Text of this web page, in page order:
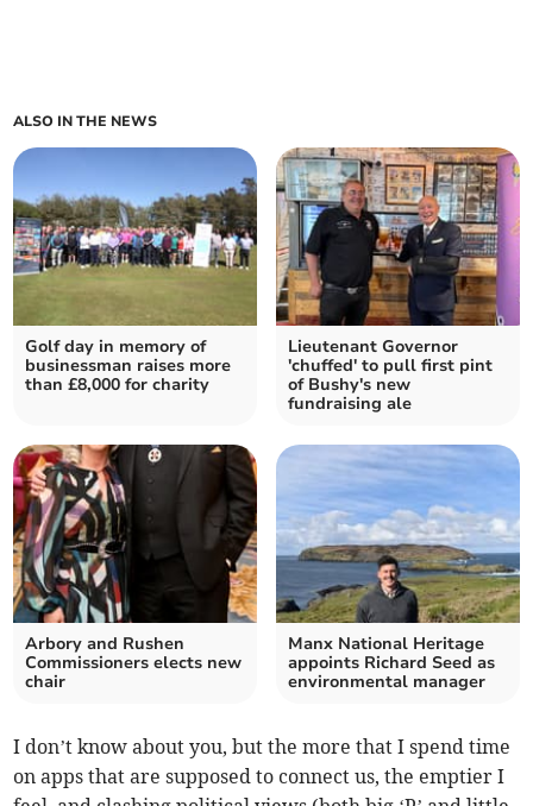
ALSO IN THE NEWS
Golf day in memory of
businessman raises more
than £8,000 for charity
Lieutenant Governor
'chuffed' to pull first pint
of Bushy's new
fundraising ale
Arbory and Rushen
Commissioners elects new
chair
Manx National Heritage
appoints Richard Seed as
environmental manager
I don’t know about you, but the more that I spend time
on apps that are supposed to connect us, the emptier I